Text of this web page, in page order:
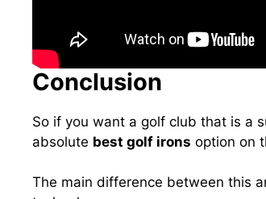
Conclusion
So if you want a golf club that is a
absolute best golf irons option on
The main difference between this